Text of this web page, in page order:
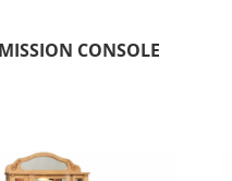
CONSOLE